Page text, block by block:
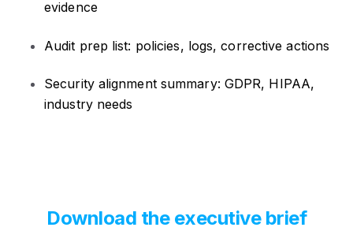
evidence
Audit prep list: policies, logs, corrective actions
Security alignment summary: GDPR, HIPAA,
industry needs
Download the executive brief